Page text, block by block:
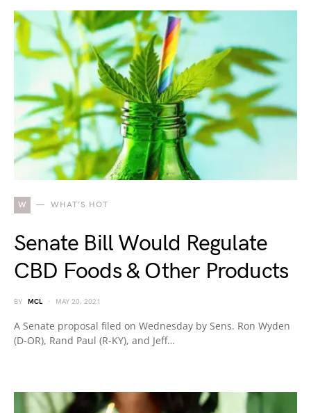
W WHAT'S HOT
Senate Bill Would Regulate
CBD Foods & Other Products
BY MCL MAY 20, 2021
A Senate proposal filed on Wednesday by Sens. Ron Wyden
(D-OR), Rand Paul (R-KY), and Jeff…